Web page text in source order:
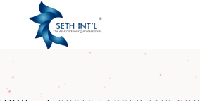
content